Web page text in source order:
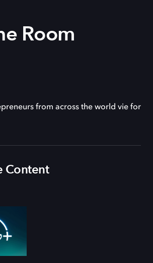
Room
from across the world vie for
Content